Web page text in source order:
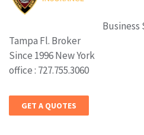
Business
Tampa Fl. Broker
Since 1996 New York
office : 727.755.3060
GET A QUOTES